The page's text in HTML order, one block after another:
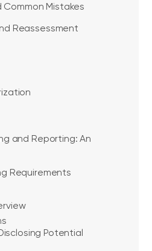
Common Mistakes
Reassessment
and Reporting: An
Requirements
Potential